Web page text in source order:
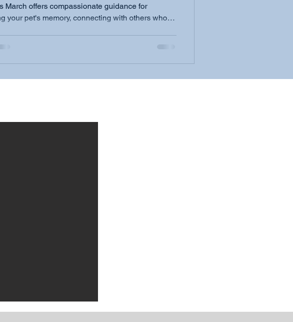
March offers compassionate guidance for
your pet's memory, connecting with others who